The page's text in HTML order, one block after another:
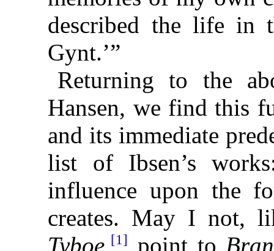
described the life in
Gynt.’”
Returning to the
Hansen, we find this
and its immediate
list of Ibsen’s
influence upon the
creates. May I not,
Tyboe [1] point to